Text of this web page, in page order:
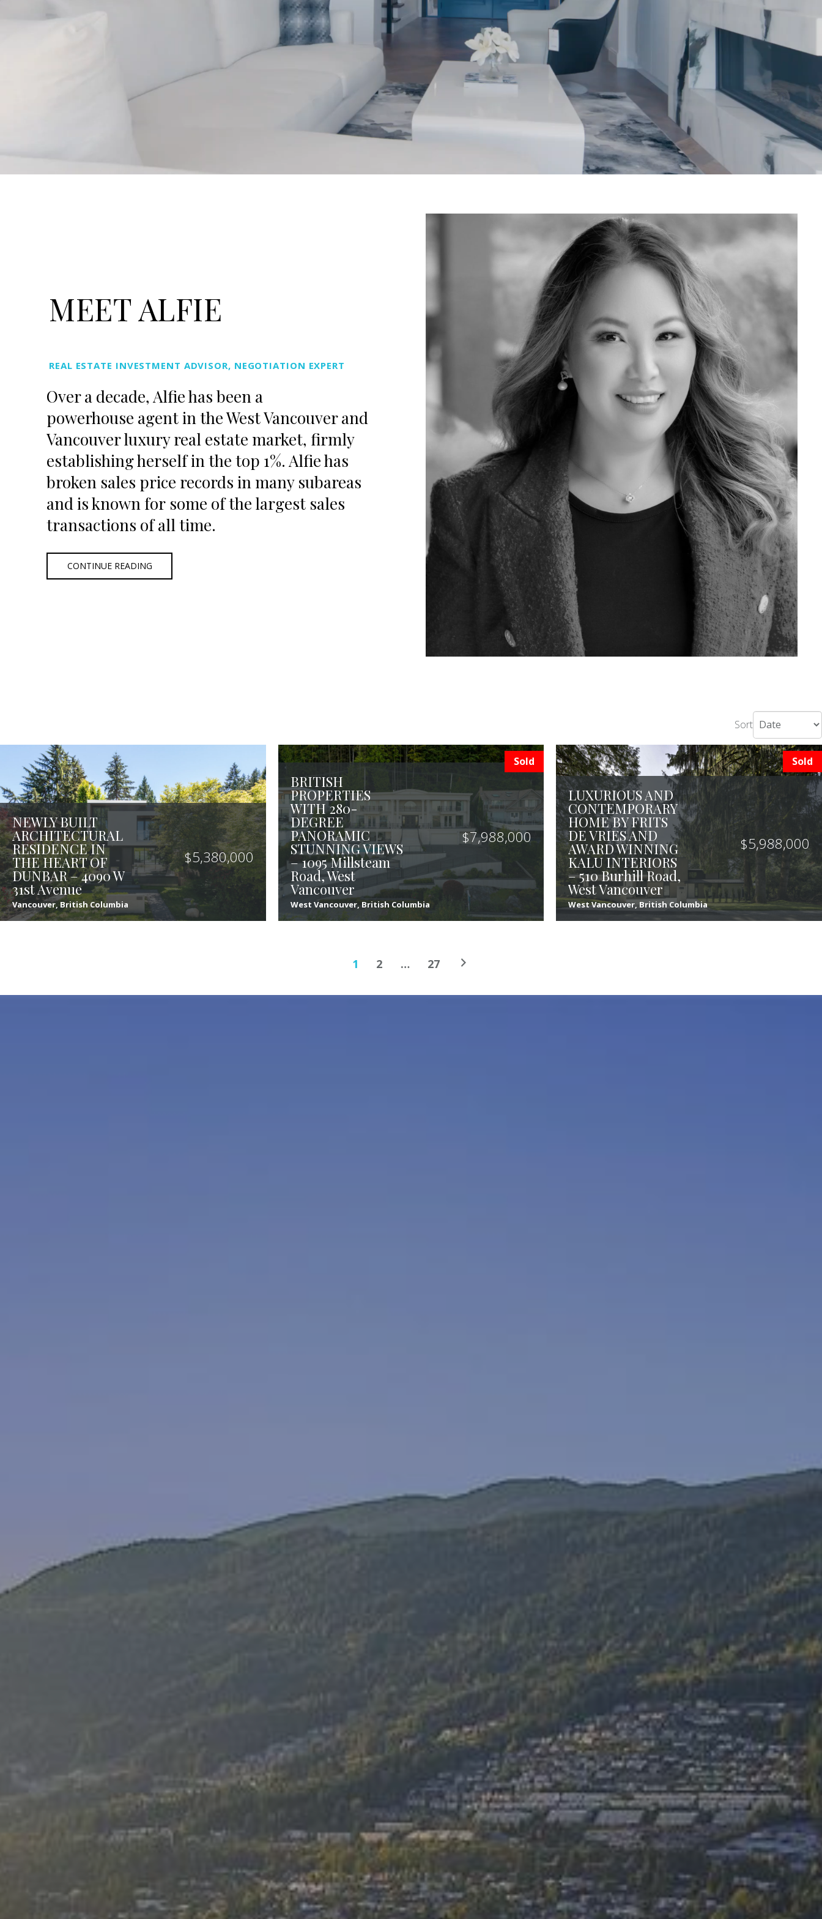
MEET ALFIE
REAL ESTATE INVESTMENT ADVISOR, NEGOTIATION EXPERT
Over a decade, Alfiehas been a
powerhouse agent in the West Vancouver and
Vancouver luxury real estate market, firmly
establishing herself in the top 1%. Alfiehas
broken sales price records in many subareas
and is known for some of the largest sales
transactions of all time.
CONTINUE READING
Sort
NEWLY BUILT
ARCHITECTURAL
RESIDENCE IN
THE HEART OF
DUNBAR – 4090 W
31st Avenue
$5,380,000
Vancouver, British Columbia
8 9 4,320 sqft
Sold
BRITISH
PROPERTIES
WITH 280-
DEGREE
PANORAMIC
STUNNING VIEWS
– 1095 Millsteam
Road, West
Vancouver
$7,988,000
West Vancouver, British Columbia
5 8 7,307 sqft
Sold
LUXURIOUS AND
CONTEMPORARY
HOME BY FRITS
DE VRIES AND
AWARD WINNING
KALU INTERIORS
– 510 Burhill Road,
West Vancouver
$5,988,000
West Vancouver, British Columbia
8 8 6,158 sqft
1 2 … 27